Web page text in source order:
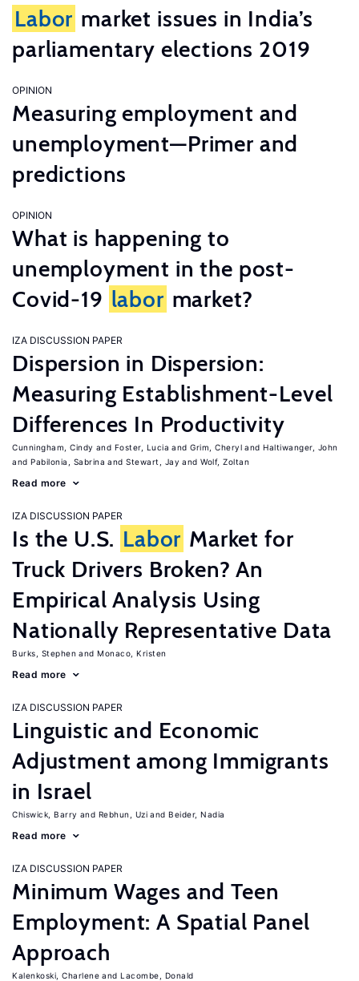
Labor market issues in India’s
parliamentary elections 2019
OPINION
Measuring employment and
unemployment—Primer and
predictions
OPINION
What is happening to
unemployment in the post-
Covid-19 labor market?
IZA DISCUSSION PAPER
Dispersion in Dispersion:
Measuring Establishment-Level
Differences In Productivity
Cunningham, Cindy Foster, Lucia Grim, Cheryl
Haltiwanger, John
Pabilonia, Sabrina
Stewart, Jay Wolf, Zoltan
Read more
IZA DISCUSSION PAPER
Is the U.S. Labor Market for
Truck Drivers Broken? An
Empirical Analysis Using
Nationally Representative Data
Burks, Stephen Monaco, Kristen
Read more
IZA DISCUSSION PAPER
Linguistic and Economic
Adjustment among Immigrants
in Israel
Chiswick, Barry Rebhun, Uzi Beider, Nadia
Read more
IZA DISCUSSION PAPER
Minimum Wages and Teen
Employment: A Spatial Panel
Approach
Kalenkoski, Charlene Lacombe, Donald